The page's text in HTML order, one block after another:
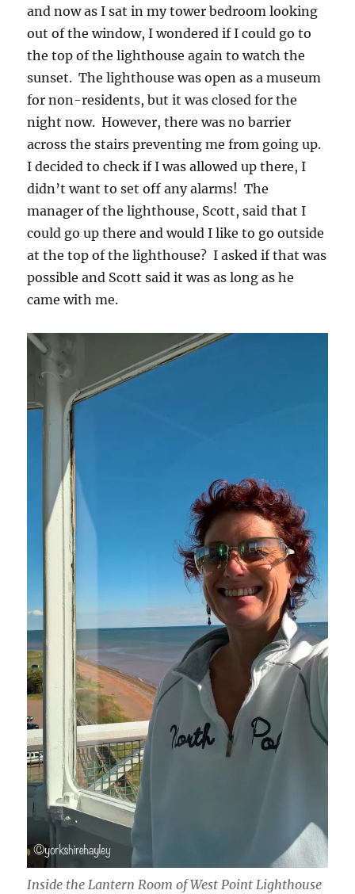
and now as I sat in my tower bedroom looking
out of the window, I wondered if I could go to
the top of the lighthouse again to watch the
sunset. The lighthouse was open as a museum
for non-residents, but it was closed for the
night now. However, there was no barrier
across the stairs preventing me from going up.
I decided to check if I was allowed up there, I
didn’t want to set off any alarms! The
manager of the lighthouse, Scott, said that I
could go up there and would I like to go outside
at the top of the lighthouse? I asked if that was
possible and Scott said it was as long as he
came with me.
Inside the Lantern Room of West Point Lighthouse